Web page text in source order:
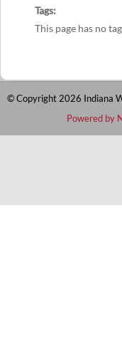
Tags
This page has no
Powered by